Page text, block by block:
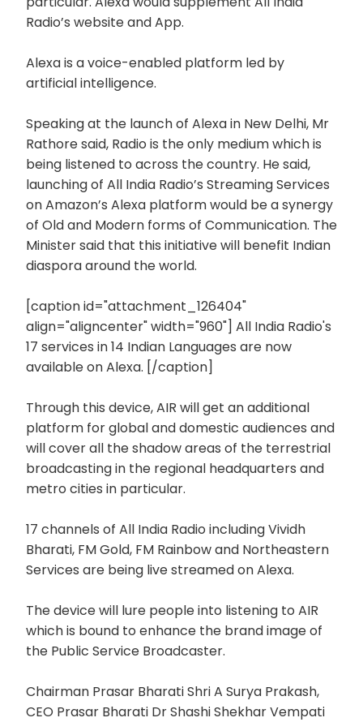
Radio’s website and App.
Alexa is a voice-enabled platform led by
artificial intelligence.
Speaking at the launch of Alexa in New Delhi, Mr
Rathore said, Radio is the only medium which is
being listened to across the country. He said,
launching of All India Radio’s Streaming Services
on Amazon’s Alexa platform would be a synergy
of Old and Modern forms of Communication. The
Minister said that this initiative will benefit Indian
diaspora around the world.
[caption id="attachment_126404"
align="aligncenter" width="960"] All India Radio's
17 services in 14 Indian Languages are now
available on Alexa. [/caption]
Through this device, AIR will get an additional
platform for global and domestic audiences and
will cover all the shadow areas of the terrestrial
broadcasting in the regional headquarters and
metro cities in particular.
17 channels of All India Radio including Vividh
Bharati, FM Gold, FM Rainbow and Northeastern
Services are being live streamed on Alexa.
The device will lure people into listening to AIR
which is bound to enhance the brand image of
the Public Service Broadcaster.
Chairman Prasar Bharati Shri A Surya Prakash,
CEO Prasar Bharati Dr Shashi Shekhar Vempati